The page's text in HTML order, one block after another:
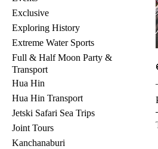
Exclusive
Exploring History
Extreme Water Sports
Full & Half Moon Party &
Transport
Hua Hin
Hua Hin Transport
Jetski Safari Sea Trips
Joint Tours
Kanchanaburi